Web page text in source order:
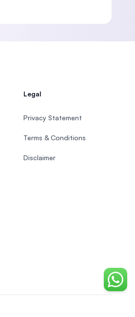
Chat
Legal
Privacy Statement
Terms & Conditions
Disclaimer